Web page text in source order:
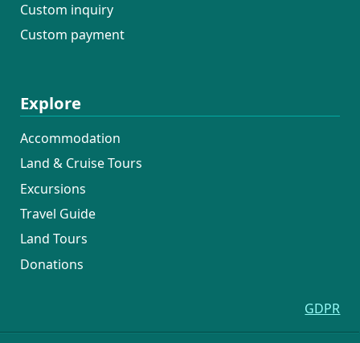
Custom inquiry
Custom payment
Explore
Accommodation
Land & Cruise Tours
Excursions
Travel Guide
Land Tours
Donations
GDPR